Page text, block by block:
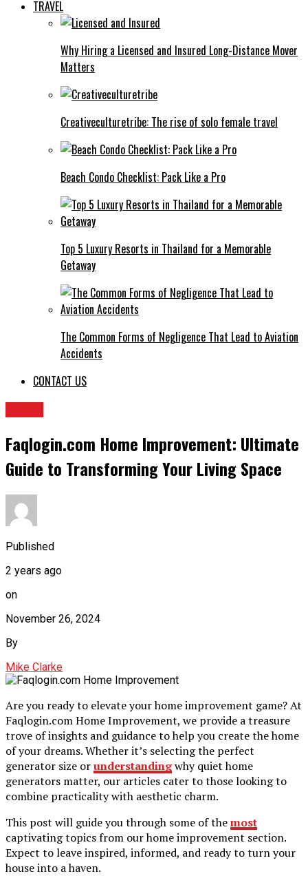
TRAVEL
Why Hiring a Licensed and Insured Long-Distance Mover
Matters
Creativeculturetribe: The rise of solo female travel
Beach Condo Checklist: Pack Like a Pro
Top 5 Luxury Resorts in Thailand for a Memorable
Getaway
The Common Forms of Negligence That Lead to Aviation
Accidents
CONTACT US
Faqlogin.com Home Improvement: Ultimate
Guide to Transforming Your Living Space
Published
2 years ago
on
November 26, 2024
By
Mike Clarke
Are you ready to elevate your home improvement game? At
Faqlogin.com Home Improvement, we provide a treasure
trove of insights and guidance to help you create the home
of your dreams. Whether it’s selecting the perfect
generator size orunderstandingwhy quiet home
generators matter, our articles cater to those looking to
combine practicality with aesthetic charm.
This post will guide you through some of themost
captivating topics from our home improvement section.
Expect to leave inspired, informed, and ready to turn your
house into a haven.